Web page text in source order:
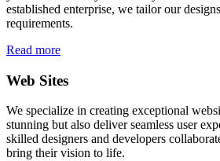
established enterprise, we tailor our
requirements.
Read more
Web Sites
We specialize in creating exceptional
stunning but also deliver seamless user
skilled designers and developers
bring their vision to life.